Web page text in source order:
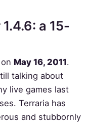
a 15-
May 16, 2011.
talking about
live games last
Terraria has
and stubbornly